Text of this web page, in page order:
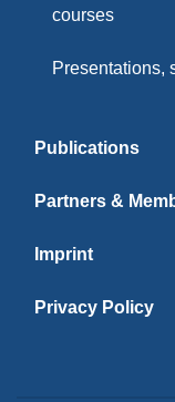
courses
Presentations,
Publications
Partners &
Imprint
Privacy Policy